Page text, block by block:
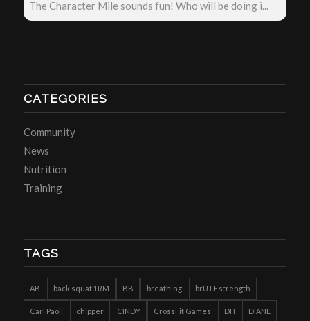
The Character Mile sounds fun! Who will be doing i...
CATEGORIES
Community
News
Nutrition
Training
TAGS
AB back squat 1RM BB breathing brUTE strength
Carl Paoli chipper CINDY CrossFit Games DH DIANE